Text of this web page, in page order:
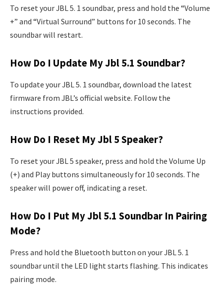
To reset your JBL 5. 1 soundbar, press and hold the “Volume
+” and “Virtual Surround” buttons for 10 seconds. The
soundbar will restart.
How Do I Update My Jbl 5.1 Soundbar?
To update your JBL 5. 1 soundbar, download the latest
firmware from JBL’s official website. Follow the
instructions provided.
How Do I Reset My Jbl 5 Speaker?
To reset your JBL 5 speaker, press and hold the Volume Up
(+) and Play buttons simultaneously for 10 seconds. The
speaker will power off, indicating a reset.
How Do I Put My Jbl 5.1 Soundbar In Pairing
Mode?
Press and hold the Bluetooth button on your JBL 5. 1
soundbar until the LED light starts flashing. This indicates
pairing mode.